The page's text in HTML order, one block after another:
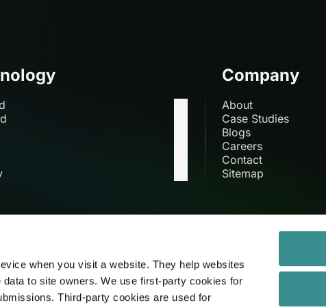
when you visit a website. They help websites
to site owners. We use first-party cookies for
Third-party cookies are used for
Company
About
Case Studies
Blogs
Careers
Contact
Sitemap
53, Salt Lake,Sector V,
Mail us at